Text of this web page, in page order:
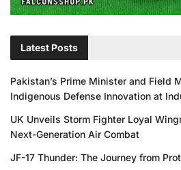
Latest Posts
Pakistan’s Prime Minister and Field
Indigenous Defense Innovation at
UK Unveils Storm Fighter Loyal
Next-Generation Air Combat
JF-17 Thunder: The Journey from